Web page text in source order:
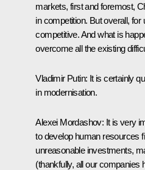
markets, first and foremost,
in competition. But overall,
competitive. And what is
overcome all the existing
Vladimir Putin: It is certainly
in modernisation.
Alexei Mordashov: It is very
to develop human resources
unreasonable investments,
(thankfully, all our companies